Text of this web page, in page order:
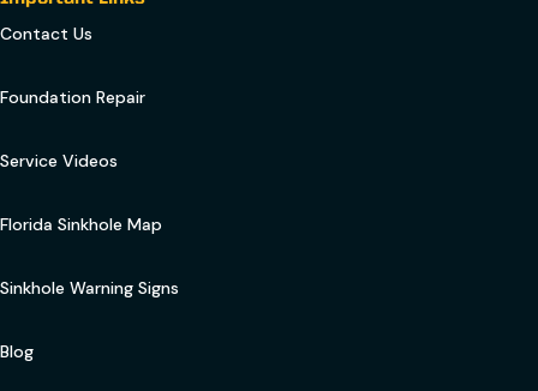
Contact Us
Foundation Repair
Service Videos
Florida Sinkhole Map
Sinkhole Warning Signs
Blog